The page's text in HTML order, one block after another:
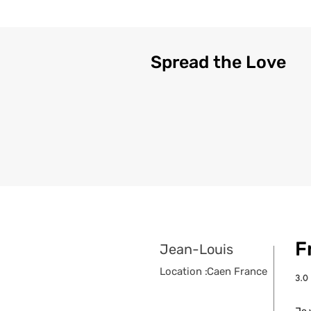
Spread the Love
Jean-Louis
Location :Caen France 3.0